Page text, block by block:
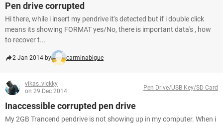
Pen drive corrupted
Hi there, while i insert my pendrive it's detected but if i double click
means its showing FORMAT yes/No, there is important data's , how
to recover t...
2 Jan 2014 by carminabigue
vikas_vickky
on 29 Dec 2014
Pen Drive/USB Key/SD Card
Inaccessible corrupted pen drive
My 2GB Trancend pendrive is not showing up in my computer. When i